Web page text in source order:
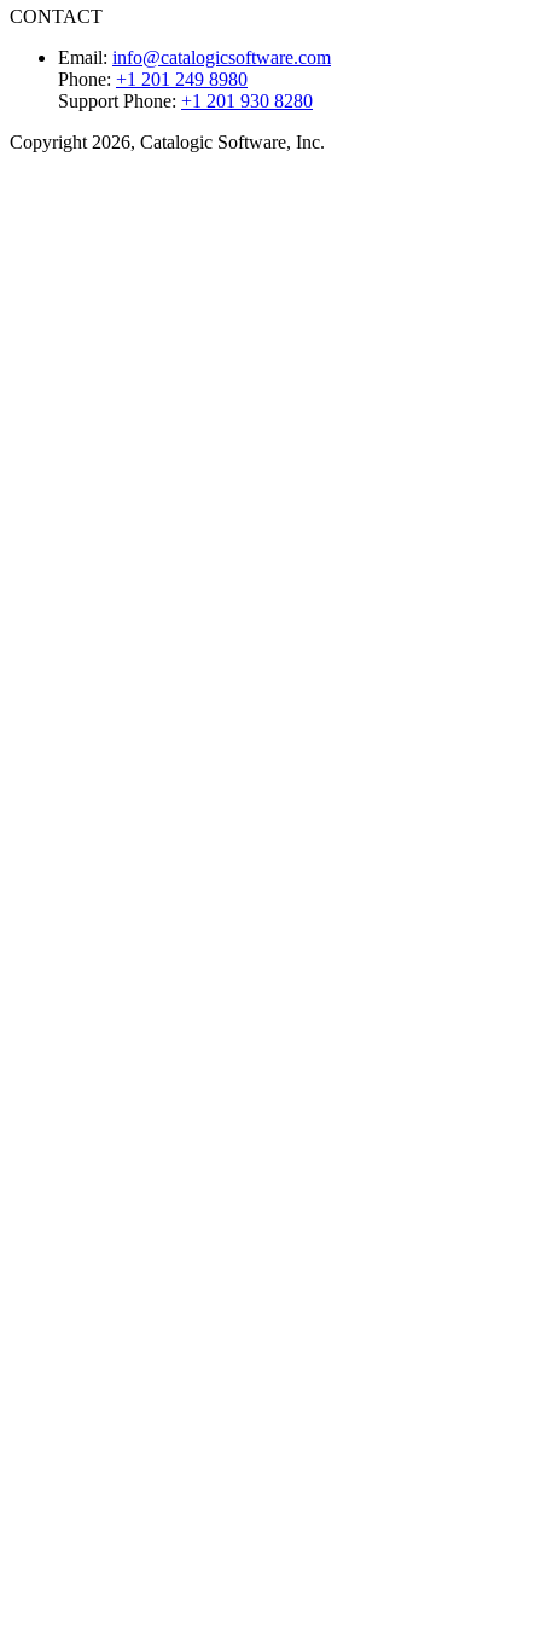
CONTACT
Email: info@catalogicsoftware.com
Phone: +1 201 249 8980
Support Phone: +1 201 930 8280
Copyright 2026, Catalogic Software, Inc.